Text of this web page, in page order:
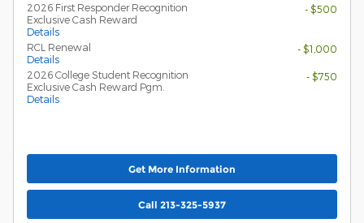
2026 First Responder Recognition
Exclusive Cash Reward
Details
- $500
RCL Renewal
Details
- $1,000
2026 College Student Recognition
Exclusive Cash Reward Pgm.
Details
- $750
Get More Information
Call 213-325-5937